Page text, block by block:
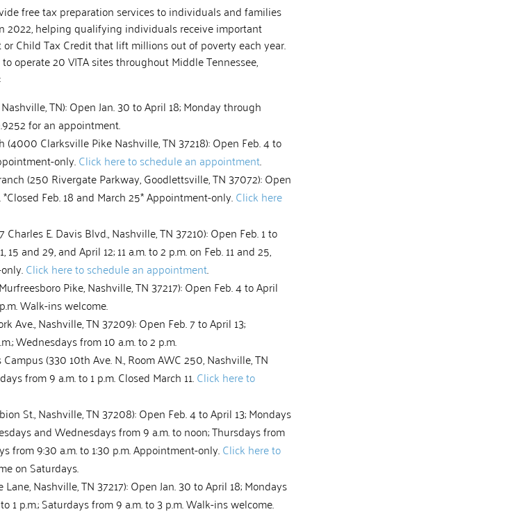
free tax preparation services to individuals and families
2022, helping qualifying individuals receive important
Child Tax Credit that lift millions out of poverty each year.
operate 20 VITA sites throughout Middle Tennessee,
TN): Open Jan. 30 to April 18; Monday through
for an appointment.
Clarksville Pike Nashville, TN 37218): Open Feb. 4 to
only.Click here to schedule an appointment.
(250 Rivergate Parkway, Goodlettsville, TN 37072): Open
Feb. 18 and March 25* Appointment-only.Click here
E. Davis Blvd., Nashville, TN 37210): Open Feb. 1 to
and 29, and April 12; 11 a.m. to 2 p.m. on Feb. 11 and 25,
Click here to schedule an appointment.
Pike, Nashville, TN 37217): Open Feb. 4 to April
Walk-ins welcome.
Ave., Nashville, TN 37209): Open Feb. 7 to April 13;
Wednesdays from 10 a.m. to 2 p.m.
(330 10th Ave. N., Room AWC 250, Nashville, TN
from 9 a.m. to 1 p.m. Closed March 11.Click here to
St., Nashville, TN 37208): Open Feb. 4 to April 13; Mondays
and Wednesdays from 9 a.m. to noon; Thursdays from
from 9:30 a.m. to 1:30 p.m. Appointment-only.Click here to
on Saturdays.
Nashville, TN 37217): Open Jan. 30 to April 18; Mondays
p.m.; Saturdays from 9 a.m. to 3 p.m. Walk-ins welcome.